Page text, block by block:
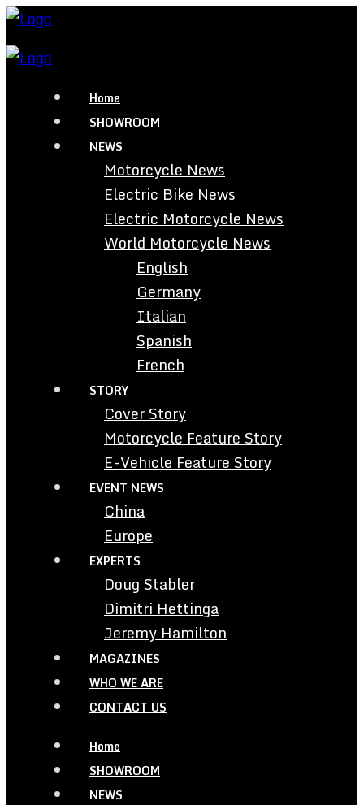
Home
SHOWROOM
NEWS
Motorcycle News
Electric Bike News
Electric Motorcycle News
World Motorcycle News
English
Germany
Italian
Spanish
French
STORY
Cover Story
Motorcycle Feature Story
E-Vehicle Feature Story
EVENT NEWS
China
Europe
EXPERTS
Doug Stabler
Dimitri Hettinga
Jeremy Hamilton
MAGAZINES
WHO WE ARE
CONTACT US
Home
SHOWROOM
NEWS